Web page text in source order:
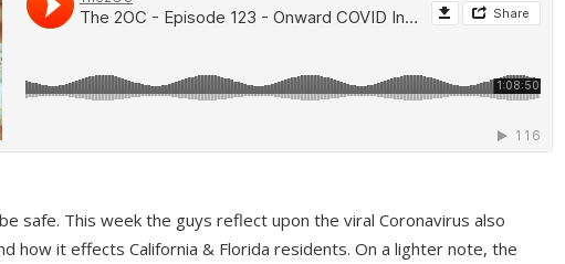
safe. This week the guys reflect upon the viral Coronavirus also
how it effects California & Florida residents. On a lighter note, the